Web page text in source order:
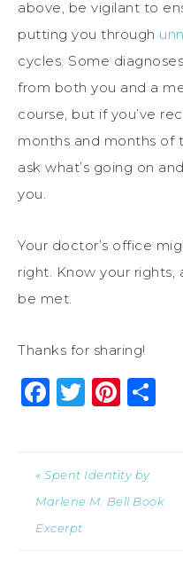
above, be vigilant to
putting you through
cycles. Some
from both you and a
course, but if you’ve
months and months of
ask what’s going on
you.
Your doctor’s office
right. Know your
be met.
Thanks for sharing!
Facebook
Twitter
« Spent Identity by
Marlene M. Bell Book
Excerpt